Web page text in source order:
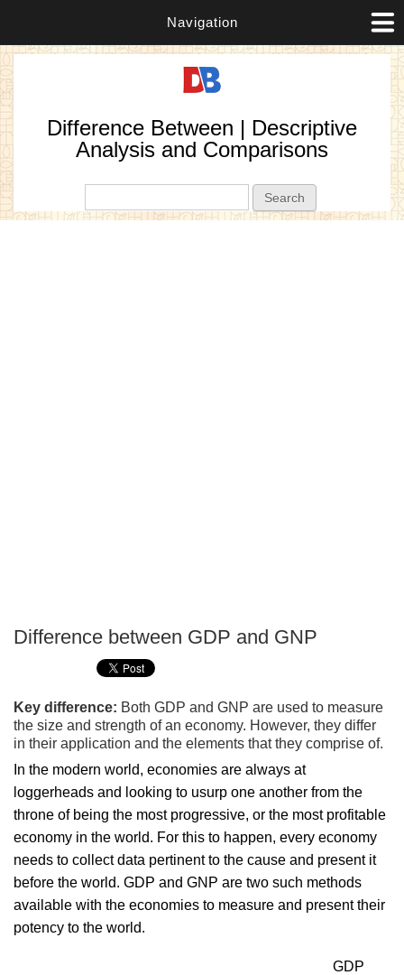
Navigation
Difference Between | Descriptive
Analysis and Comparisons
Difference between GDP and GNP
Key difference: Both GDP and GNP are used to measure
the size and strength of an economy. However, they differ
in their application and the elements that they comprise of.
In the modern world, economies are always at
loggerheads and looking to usurp one another from the
throne of being the most progressive, or the most profitable
economy in the world. For this to happen, every economy
needs to collect data pertinent to the cause and present it
before the world. GDP and GNP are two such methods
available with the economies to measure and present their
potency to the world.
GDP